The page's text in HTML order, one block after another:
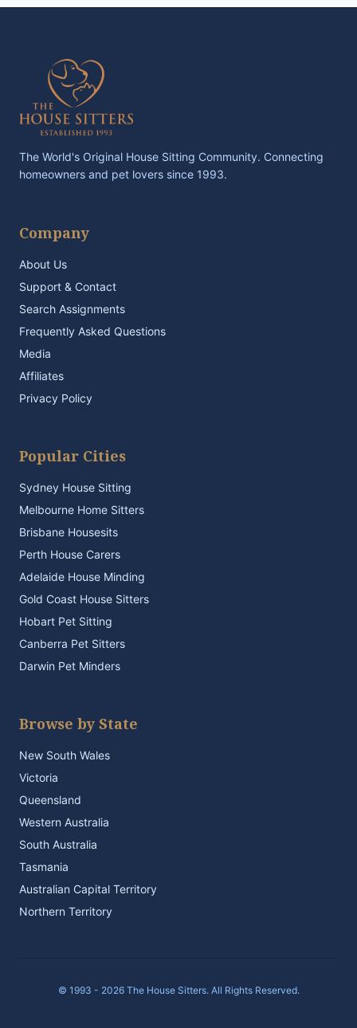
The World's Original House Sitting Community. Connecting
homeowners and pet lovers since 1993.
Company
About Us
Support & Contact
Search Assignments
Frequently Asked Questions
Media
Affiliates
Privacy Policy
Popular Cities
Sydney House Sitting
Melbourne Home Sitters
Brisbane Housesits
Perth House Carers
Adelaide House Minding
Gold Coast House Sitters
Hobart Pet Sitting
Canberra Pet Sitters
Darwin Pet Minders
Browse by State
New South Wales
Victoria
Queensland
Western Australia
South Australia
Tasmania
Australian Capital Territory
Northern Territory
© 1993 - 2026 The House Sitters. All Rights Reserved.